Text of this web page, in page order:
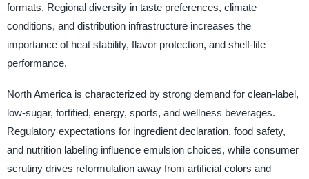
formats. Regional diversity in taste preferences, climate
conditions, and distribution infrastructure increases the
importance of heat stability, flavor protection, and shelf-life
performance.
North America is characterized by strong demand for clean-label,
low-sugar, fortified, energy, sports, and wellness beverages.
Regulatory expectations for ingredient declaration, food safety,
and nutrition labeling influence emulsion choices, while consumer
scrutiny drives reformulation away from artificial colors and